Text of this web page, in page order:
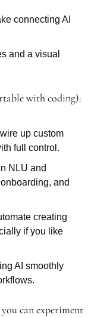
connecting AI
and a visual
with coding):
up custom
full control.
NLU and
and
creating
if you like
AI smoothly
can experiment